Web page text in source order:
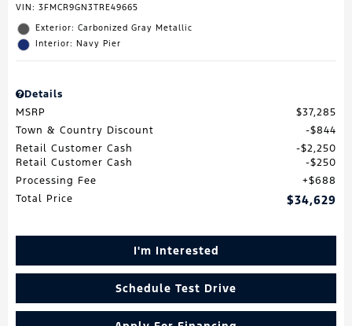
VIN: 3FMCR9GN3TRE49665
Exterior: Carbonized Gray Metallic
Interior: Navy Pier
Details
MSRP
$37,285
Town & Country Discount
$844
Retail Customer Cash
$2,250
Retail Customer Cash
$250
Processing Fee
$688
Total Price
$34,629
I'm Interested
Schedule Test Drive